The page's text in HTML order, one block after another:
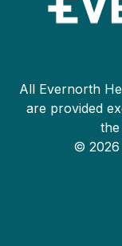
All Evernorth
are provided
© 2026